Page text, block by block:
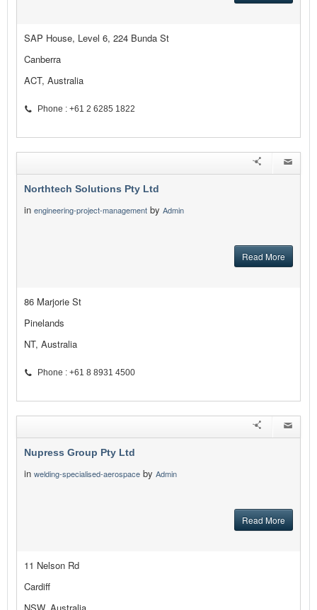
SAP House, Level 6, 224 Bunda St
Canberra
ACT, Australia
Phone : +61 2 6285 1822
Northtech Solutions Pty Ltd
in engineering-project-management by Admin
Read More
86 Marjorie St
Pinelands
NT, Australia
Phone : +61 8 8931 4500
Nupress Group Pty Ltd
in welding-specialised-aerospace by Admin
Read More
11 Nelson Rd
Cardiff